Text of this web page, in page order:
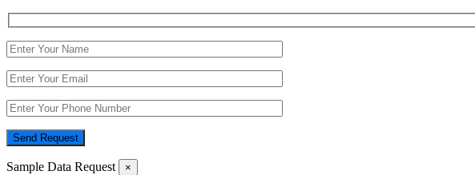
Send Request
Sample Data Request ×